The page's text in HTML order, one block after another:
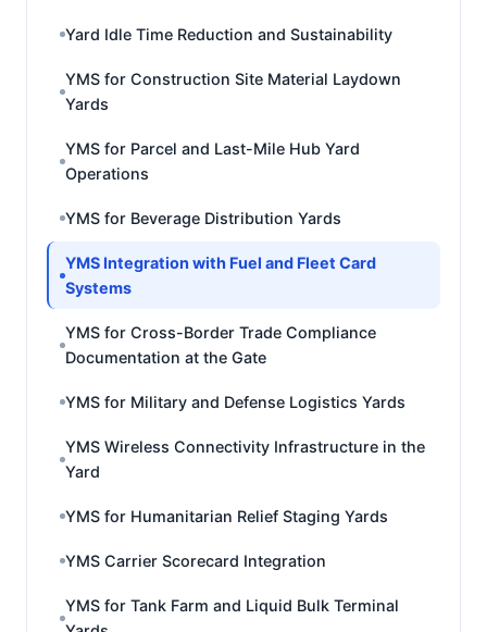
Yard Idle Time Reduction and Sustainability
YMS for Construction Site Material Laydown
Yards
YMS for Parcel and Last-Mile Hub Yard
Operations
YMS for Beverage Distribution Yards
YMS Integration with Fuel and Fleet Card
Systems
YMS for Cross-Border Trade Compliance
Documentation at the Gate
YMS for Military and Defense Logistics Yards
YMS Wireless Connectivity Infrastructure in the
Yard
YMS for Humanitarian Relief Staging Yards
YMS Carrier Scorecard Integration
YMS for Tank Farm and Liquid Bulk Terminal